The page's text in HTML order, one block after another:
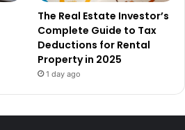
The Real Estate Investor’s
Complete Guide to Tax
Deductions for Rental
Property in 2025
1 day ago